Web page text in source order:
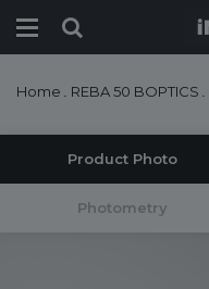
Home REBA 50 BOPTICS
Product Photo
Photometry